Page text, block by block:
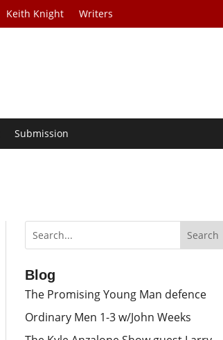
Keith Knight Writers
Submission
Blog
The Promising Young Man defence
Ordinary Men 1-3 w/John Weeks